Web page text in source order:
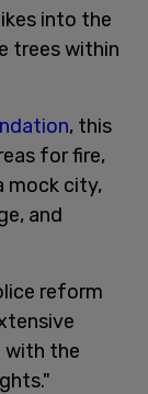
into the
trees within
, this
for fire,
mock city,
and
reform
with the